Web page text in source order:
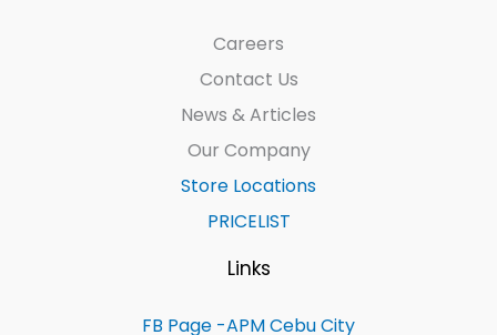
Careers
Contact Us
News & Articles
Our Company
Store Locations
PRICELIST
Links
FB Page -APM Cebu City